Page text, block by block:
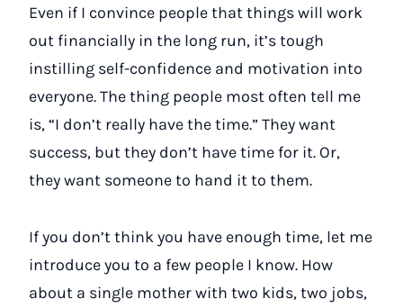
Even if I convince people that things will work
out financially in the long run, it’s tough
instilling self-confidence and motivation into
everyone. The thing people most often tell me
is, “I don’t really have the time.” They want
success, but they don’t have time for it. Or,
they want someone to hand it to them.
If you don’t think you have enough time, let me
introduce you to a few people I know. How
about a single mother with two kids, two jobs,